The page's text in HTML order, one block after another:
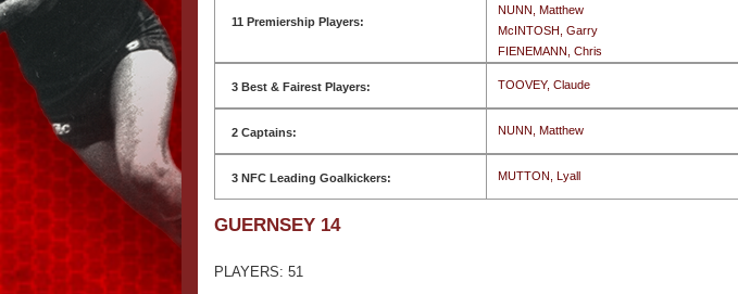
11 Premiership Players:
NUNN, Matthew
McINTOSH, Garry
FIENEMANN, Chris
3 Best & Fairest Players: TOOVEY, Claude
2 Captains: NUNN, Matthew
3 NFC Leading Goalkickers: MUTTON, Lyall
GUERNSEY 14
PLAYERS: 51